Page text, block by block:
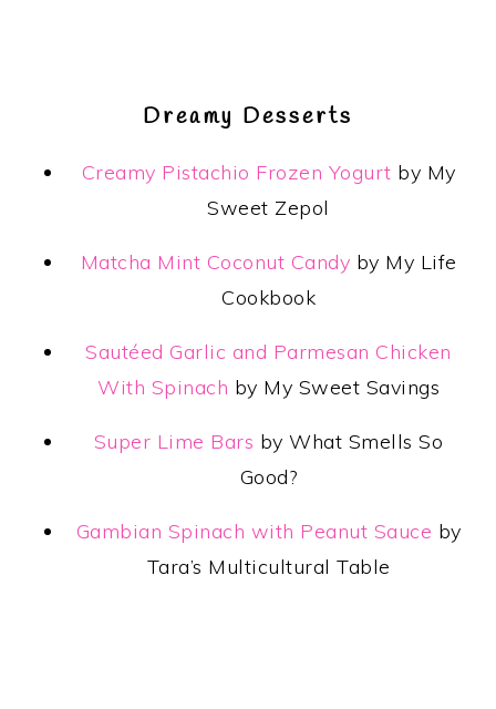
Dreamy Desserts
Creamy Pistachio Frozen Yogurt by My
Sweet Zepol
Matcha Mint Coconut Candy by My Life
Cookbook
Sautéed Garlic and Parmesan Chicken
With Spinach by My Sweet Savings
Super Lime Bars by What Smells So
Good?
Gambian Spinach with Peanut Sauce by
Tara’s Multicultural Table